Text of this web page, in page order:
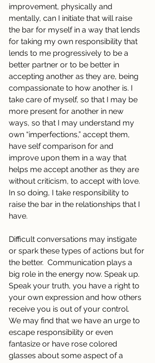
improvement, physically and
mentally, can I initiate that will raise
the bar for myself in a way that lends
for taking my own responsibility that
lends to me progressively to be a
better partner or to be better in
accepting another as they are, being
compassionate to how another is. I
take care of myself, so that I may be
more present for another in new
ways, so that I may understand my
own “imperfections,” accept them,
have self comparison for and
improve upon them in a way that
helps me accept another as they are
without criticism, to accept with love.
In so doing, I take responsibility to
raise the bar in the relationships that I
have.
Difficult conversations may instigate
or spark these types of actions but for
the better.  Communication plays a
big role in the energy now. Speak up.
Speak your truth, you have a right to
your own expression and how others
receive you is out of your control.
We may find that we have an urge to
escape responsibility or even
fantasize or have rose colored
glasses about some aspect of a